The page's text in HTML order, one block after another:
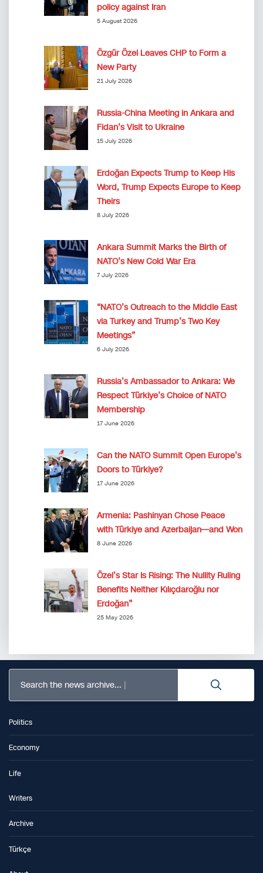
policy against Iran
5 August 2026
Özgür Özel Leaves CHP to Form a
New Party
21 July 2026
Russia-China Meeting in Ankara and
Fidan’s Visit to Ukraine
15 July 2026
Erdoğan Expects Trump to Keep His
Word, Trump Expects Europe to Keep
Theirs
8 July 2026
Ankara Summit Marks the Birth of
NATO’s New Cold War Era
7 July 2026
“NATO’s Outreach to the Middle East
via Turkey and Trump’s Two Key
Meetings”
6 July 2026
Russia’s Ambassador to Ankara: We
Respect Türkiye’s Choice of NATO
Membership
17 June 2026
Can the NATO Summit Open Europe’s
Doors to Türkiye?
17 June 2026
Armenia: Pashinyan Chose Peace
with Türkiye and Azerbaijan—and Won
8 June 2026
Özel’s Star Is Rising: The Nullity Ruling
Benefits Neither Kılıçdaroğlu nor
Erdoğan”
25 May 2026
Search the news archive...
Politics
Economy
Life
Writers
Archive
Türkçe